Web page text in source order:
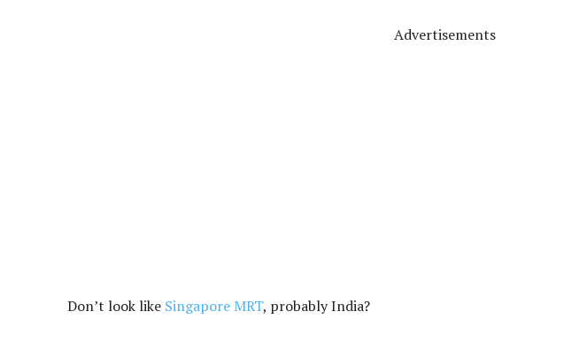
Advertisements
Don’t look like Singapore MRT, probably India?